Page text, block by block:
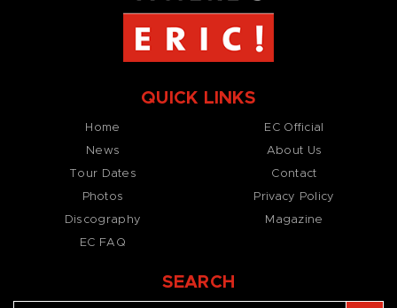
QUICK LINKS
Home
News
Tour Dates
Photos
Discography
EC FAQ
EC Official
About Us
Contact
Privacy Policy
Magazine
SEARCH